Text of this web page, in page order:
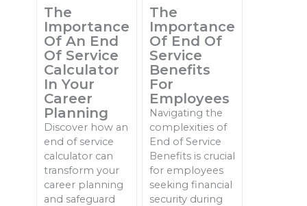
The
Importance
Of An End
Of Service
Calculator
In Your
Career
Planning
Discover how an
end of service
calculator can
transform your
career planning
and safeguard
The
Importance
Of End Of
Service
Benefits
For
Employees
Navigating the
complexities of
End of Service
Benefits is crucial
for employees
seeking financial
security during